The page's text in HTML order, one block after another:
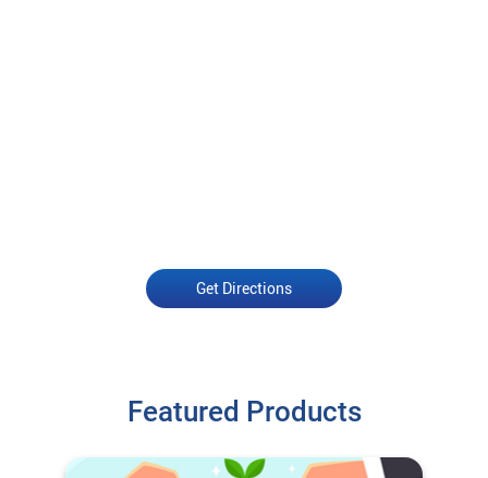
Get Directions
Featured Products